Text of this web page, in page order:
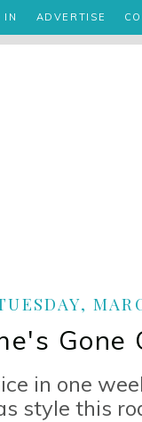
IN ADVERTISE
Gone
in one
style this